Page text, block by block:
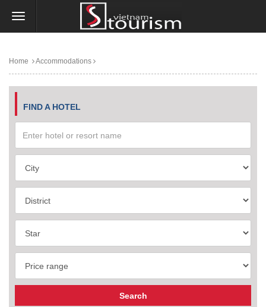
Home Accommodations
FIND A HOTEL